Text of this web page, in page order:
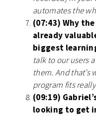
automates the
(07:43) Why
already
biggest
talk to our users
them. And that’s
program fits
(09:19)
looking to get